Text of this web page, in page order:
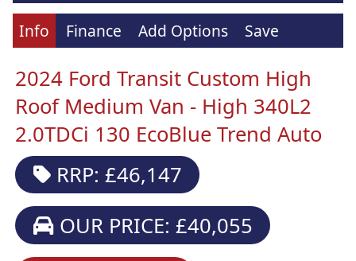
Info Finance Add Options Save
2024 Ford Transit Custom High
Roof Medium Van - High 340L2
2.0TDCi 130 EcoBlue Trend Auto
RRP: £46,147
OUR PRICE: £40,055